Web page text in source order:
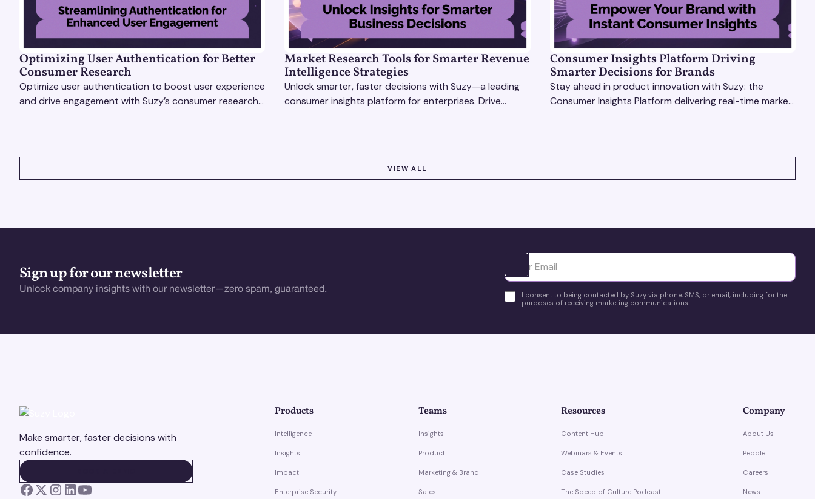
Optimizing User Authentication for Better
Consumer Research
Optimize user authentication to boost user experience
and drive engagement with Suzy’s consumer research
Market Research Tools for Smarter Revenue
Intelligence Strategies
Unlock smarter, faster decisions with Suzy—a leading
consumer insights platform for enterprises. Drive
Consumer Insights Platform Driving
Smarter Decisions for Brands
Stay ahead in product innovation with Suzy: the
Consumer Insights Platform delivering real-time market
VIEW ALL
Sign up for our newsletter
Unlock company insights with our newsletter—zero spam, guaranteed.
Ota yhteyttä
I consent to being contacted by Suzy via phone, SMS, or email, including for the
purposes of receiving marketing communications.
Make smarter, faster decisions with
confidence.
Products
Intelligence
Insights
Impact
Enterprise Security
Teams
Insights
Product
Marketing & Brand
Sales
Resources
Content Hub
Webinars & Events
Case Studies
The Speed of Culture Podcast
Company
About Us
People
Careers
News